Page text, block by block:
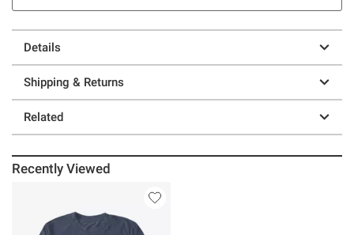
Details
Shipping & Returns
Related
Recently Viewed